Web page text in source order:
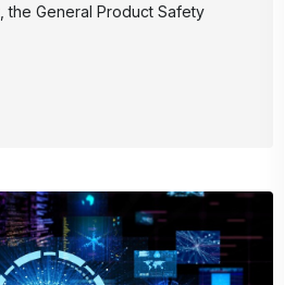
the General Product Safety